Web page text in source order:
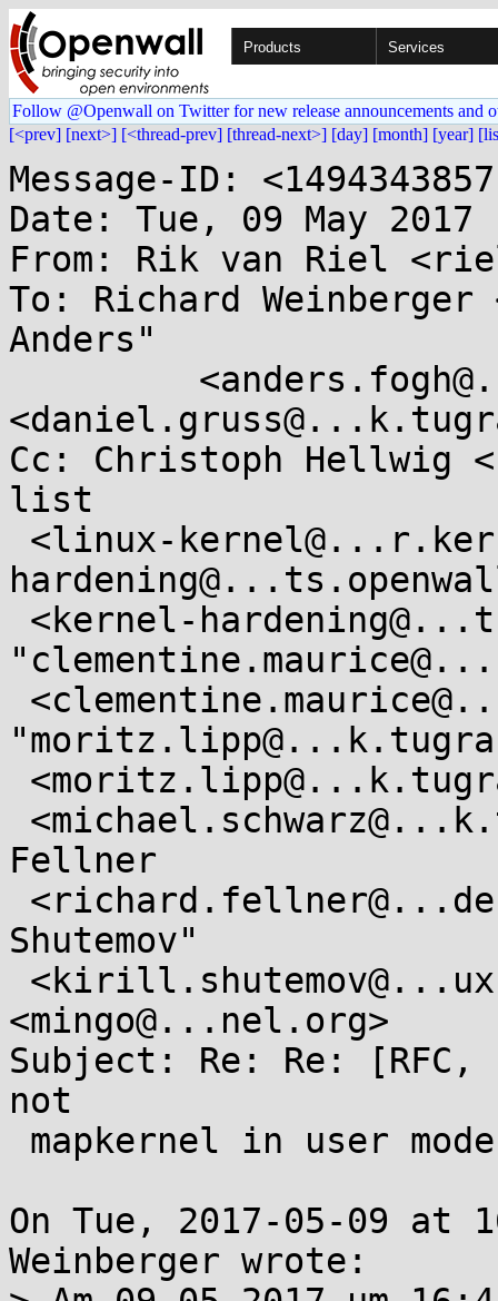
Products Services
Follow @Openwall on Twitter for new release announcements and
[<prev] [next>] [<thread-prev] [thread-next>] [day] [month] [year]
Message-ID:
Date: Tue, 09 May 2017
From: Rik van Riel
To: Richard
Anders"
Cc: Christoph Hellwig
list
Fellner
Shutemov"
<mingo@...nel.org>
Subject: Re: Re: [RFC,
not
On Tue, 2017-05-09 at
Weinberger wrote: